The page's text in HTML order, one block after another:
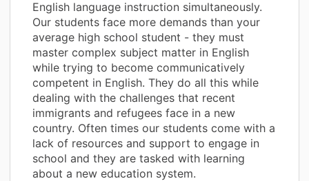
English language instruction simultaneously.
Our students face more demands than your
average high school student - they must
master complex subject matter in English
while trying to become communicatively
competent in English. They do all this while
dealing with the challenges that recent
immigrants and refugees face in a new
country. Often times our students come with a
lack of resources and support to engage in
school and they are tasked with learning
about a new education system.